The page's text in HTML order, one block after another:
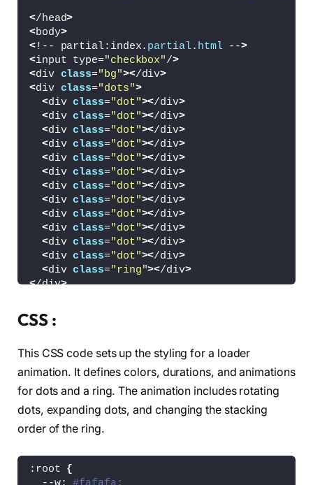
</head>
<body>
<!-- partial:index. partial. html -->
<input type="checkbox"/>
<div class="bg"></div>
<div class="dots">
<div class="dot"></div>
<div class="dot"></div>
<div class="dot"></div>
<div class="dot"></div>
<div class="dot"></div>
<div class="dot"></div>
<div class="dot"></div>
<div class="dot"></div>
<div class="dot"></div>
<div class="dot"></div>
<div class="dot"></div>
<div class="dot"></div>
<div class="ring"></div>
</div>
</body
CSS :
This CSS code sets up the styling for a loader
animation. It defines colors, durations, and animations
for dots and a ring. The animation includes rotating
dots, expanding dots, and changing the stacking
order of the ring.
:root {